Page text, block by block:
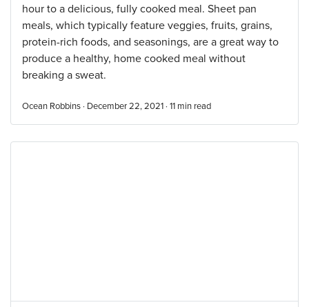
hour to a delicious, fully cooked meal. Sheet pan
meals, which typically feature veggies, fruits, grains,
protein-rich foods, and seasonings, are a great way to
produce a healthy, home cooked meal without
breaking a sweat.
Ocean Robbins · December 22, 2021 · 11 min read